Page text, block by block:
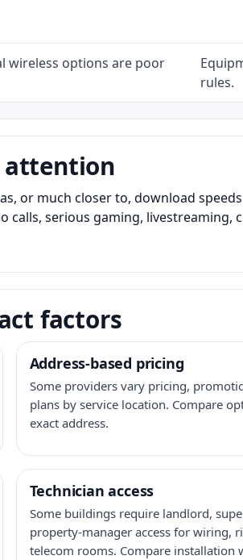
wireless options are poor
rules.
attention
or much closer to, download
serious gaming,
factors
Address-based pricing
Some providers vary pricing,
plans by service location. Compare
exact address.
Technician access
Some buildings require landlord,
property-manager access for wiring,
telecom rooms. Compare installation